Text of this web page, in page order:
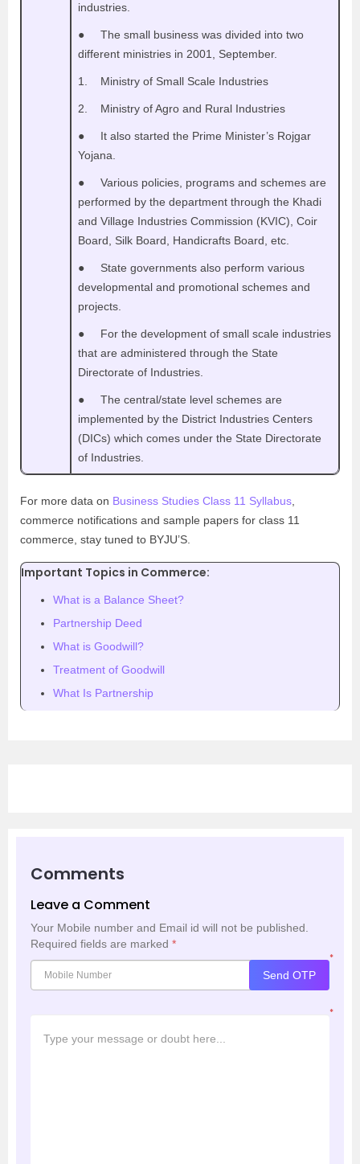
industries.
● The small business was divided into two
different ministries in 2001, September.
1. Ministry of Small Scale Industries
2. Ministry of Agro and Rural Industries
● It also started the Prime Minister’s Rojgar
Yojana.
● Various policies, programs and schemes are
performed by the department through the Khadi
and Village Industries Commission (KVIC), Coir
Board, Silk Board, Handicrafts Board, etc.
● State governments also perform various
developmental and promotional schemes and
projects.
● For the development of small scale industries
that are administered through the State
Directorate of Industries.
● The central/state level schemes are
implemented by the District Industries Centers
(DICs) which comes under the State Directorate
of Industries.
For more data on Business Studies Class 11 Syllabus
commerce notifications and sample papers for class 11
commerce, stay tuned to BYJU’S.
Important Topics in Commerce:
What is a Balance Sheet?
Partnership Deed
What is Goodwill?
Treatment of Goodwill
What Is Partnership
Comments
Leave a Comment
Your Mobile number and Email id will not be published.
Required fields are marked *
*
Send OTP
*